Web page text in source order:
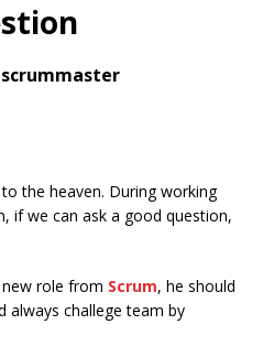
the heaven. During working
if we can ask a good question,
role from Scrum, he should
always challege team by